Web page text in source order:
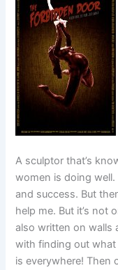
A sculptor that’s
women is doing well.
and success. But
help me. But it’s not
also written on walls
with finding out what
is everywhere! Then